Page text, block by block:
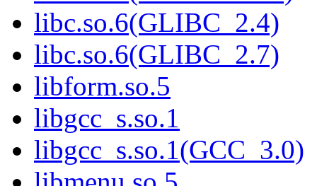
libc.so.6(GLIBC_2.4)
libc.so.6(GLIBC_2.7)
libform.so.5
libgcc_s.so.1
libgcc_s.so.1(GCC_3.0)